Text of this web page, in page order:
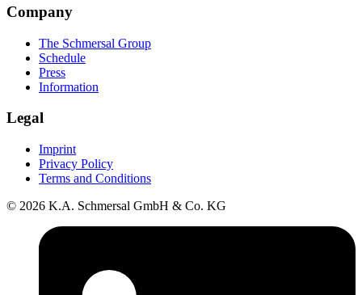
Company
The Schmersal Group
Schedule
Press
Information
Legal
Imprint
Privacy Policy
Terms and Conditions
© 2026 K.A. Schmersal GmbH & Co. KG